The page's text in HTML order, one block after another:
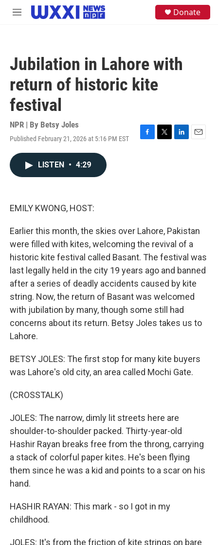
Skip to main content
M
Donate
Jubilation in Lahore with
return of historic kite
festival
NPR | By Betsy Joles
Published February 21, 2026 at 5:16 PM EST
F
T
L
E
LISTEN • 4:29
EMILY KWONG, HOST:
Earlier this month, the skies over Lahore, Pakistan
were filled with kites, welcoming the revival of a
historic kite festival called Basant. The festival was
last legally held in the city 19 years ago and banned
after a series of deadly accidents caused by kite
string. Now, the return of Basant was welcomed
with jubilation by many, though some still had
concerns about its return. Betsy Joles takes us to
Lahore.
BETSY JOLES: The first stop for many kite buyers
was Lahore's old city, an area called Mochi Gate.
(CROSSTALK)
JOLES: The narrow, dimly lit streets here are
shoulder-to-shoulder packed. Thirty-year-old
Hashir Rayan breaks free from the throng, carrying
a stack of colorful paper kites. He's been flying
them since he was a kid and points to a scar on his
hand.
HASHIR RAYAN: This mark - so I got in my
childhood.
JOLES: It's from the friction of kite strings on bare